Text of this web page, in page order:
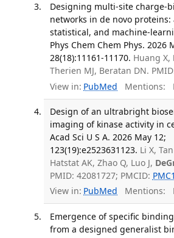
Designing multi-site charge-
networks in de novo proteins:
statistical, and machine-
Phys Chem Chem Phys. 2026
28(18):11161-11170. Huang X,
Therien MJ, Beratan DN.
View in: PubMed Mentions:
Design of an ultrabright
imaging of kinase activity in
Acad Sci U S A. 2026 May 12;
123(19):e2523631123. Li X,
Hatstat AK, Zhao Q, Luo J,
PMID: 42081727; PMCID:
View in: PubMed Mentions:
Emergence of specific
from a designed generalist